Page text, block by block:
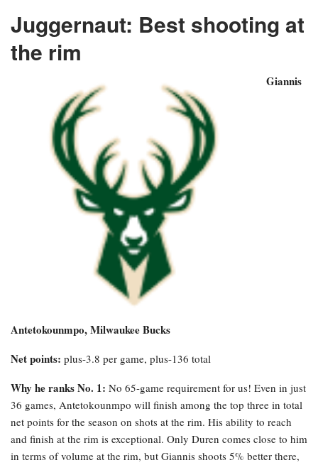
Juggernaut: Best shooting at
the rim
Giannis
Antetokounmpo, Milwaukee Bucks
Net points: plus-3.8 per game, plus-136 total
Why he ranks No. 1: No 65-game requirement for us! Even in just
36 games, Antetokounmpo will finish among the top three in total
net points for the season on shots at the rim. His ability to reach
and finish at the rim is exceptional. Only Duren comes close to him
in terms of volume at the rim, but Giannis shoots 5% better there,